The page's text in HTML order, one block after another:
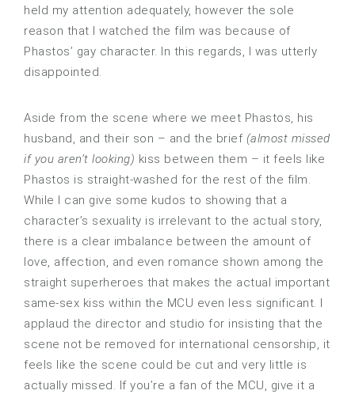
held my attention adequately, however the sole
reason that I watched the film was because of
Phastos’ gay character. In this regards, I was utterly
disappointed.
Aside from the scene where we meet Phastos, his
husband, and their son – and the brief (almost missed
if you aren’t looking) kiss between them – it feels like
Phastos is straight-washed for the rest of the film.
While I can give some kudos to showing that a
character’s sexuality is irrelevant to the actual story,
there is a clear imbalance between the amount of
love, affection, and even romance shown among the
straight superheroes that makes the actual important
same-sex kiss within the MCU even less significant. I
applaud the director and studio for insisting that the
scene not be removed for international censorship, it
feels like the scene could be cut and very little is
actually missed. If you’re a fan of the MCU, give it a